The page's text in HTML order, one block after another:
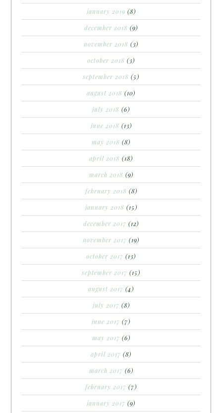
january 2019 (8)
december 2018 (9)
november 2018 (3)
october 2018 (3)
september 2018 (5)
august 2018 (10)
july 2018 (6)
june 2018 (13)
may 2018 (8)
april 2018 (18)
march 2018 (9)
february 2018 (8)
january 2018 (15)
december 2017 (12)
november 2017 (19)
october 2017 (13)
september 2017 (15)
august 2017 (4)
july 2017 (8)
june 2017 (7)
may 2017 (6)
april 2017 (8)
march 2017 (6)
february 2017 (7)
january 2017 (9)